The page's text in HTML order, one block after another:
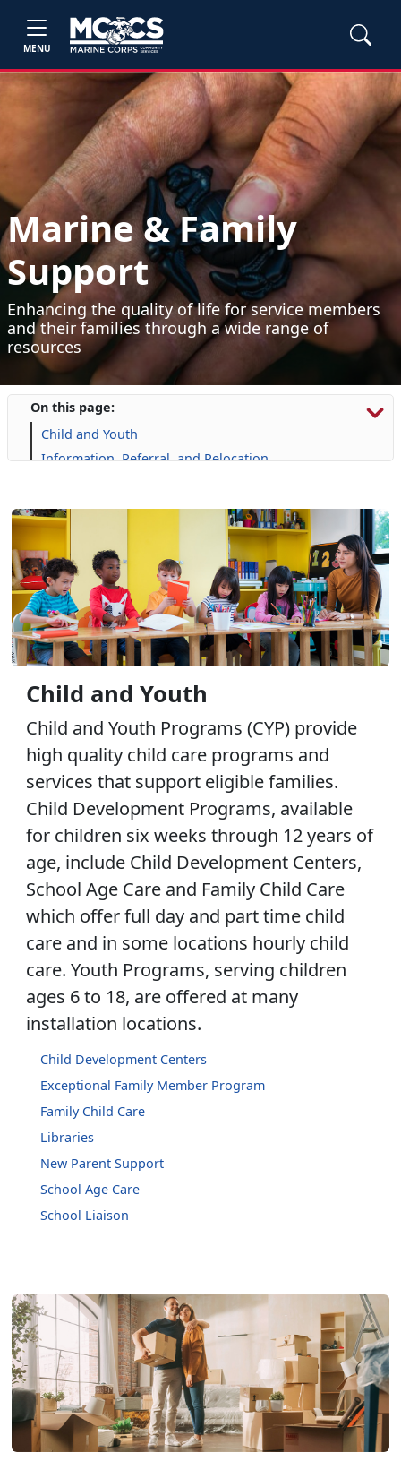
MENU
Marine & Family
Support
Enhancing the quality of life for service members
and their families through a wide range of
resources
On this page:
Child and Youth
Information, Referral, and Relocation
Military Family Life
Prevention and Counseling
Personal Financial Management
Retired Affairs
Single Marine Program
Transition Readiness Program
Voluntary Education
Child and Youth
Child and Youth Programs (CYP) provide
high quality child care programs and
services that support eligible families.
Child Development Programs, available
for children six weeks through 12 years of
age, include Child Development Centers,
School Age Care and Family Child Care
which offer full day and part time child
care and in some locations hourly child
care. Youth Programs, serving children
ages 6 to 18, are offered at many
installation locations.
Child Development Centers
Exceptional Family Member Program
Family Child Care
Libraries
New Parent Support
School Age Care
School Liaison